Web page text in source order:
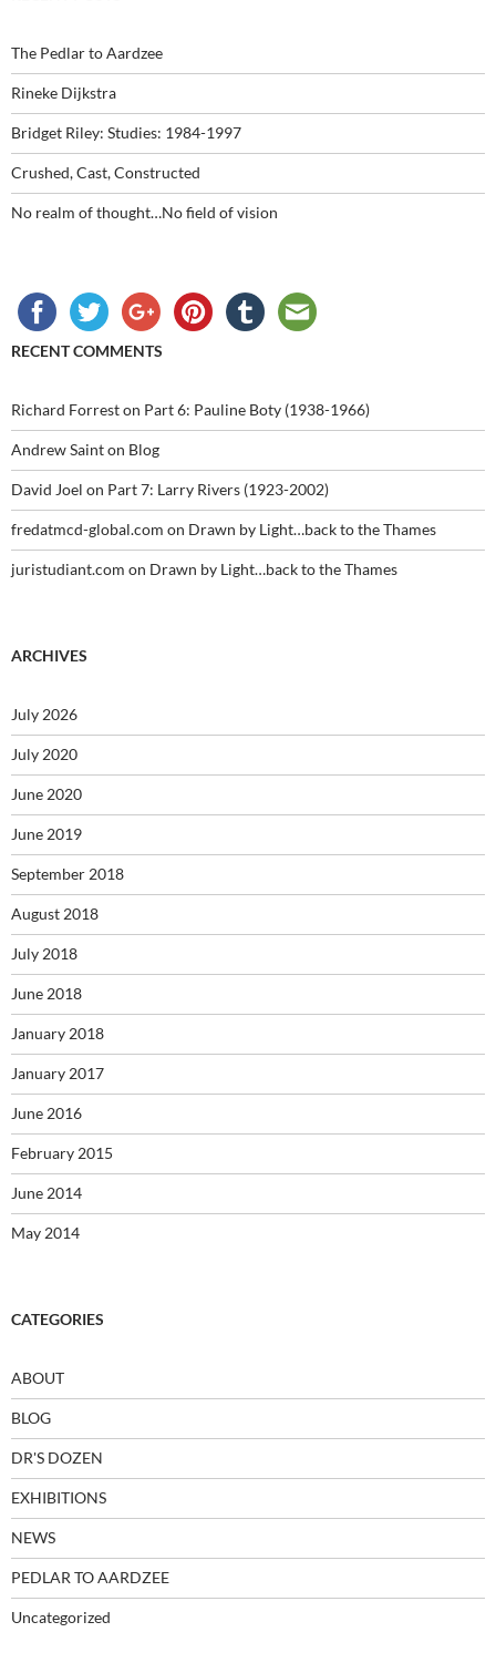
The Pedlar to Aardzee
Rineke Dijkstra
Bridget Riley: Studies: 1984-1997
Crushed, Cast, Constructed
No realm of thought…No field of vision
RECENT COMMENTS
Richard Forreston Part 6: Pauline Boty (1938-1966)
Andrew Sainton Blog
David Joel on Part 7: Larry Rivers (1923-2002)
fredatmcd-global.com on Drawn by Light…back to the Thames
juristudiant.com on Drawn by Light…back to the Thames
ARCHIVES
July 2026
July 2020
June 2020
June 2019
September 2018
August 2018
July 2018
June 2018
January 2018
January 2017
June 2016
February 2015
June 2014
May 2014
CATEGORIES
ABOUT
BLOG
DR'S DOZEN
EXHIBITIONS
NEWS
PEDLAR TO AARDZEE
Uncategorized